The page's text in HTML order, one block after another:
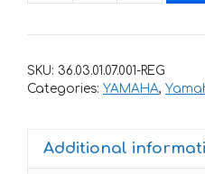
for
SKU: 36.03.01.07.001-REG
Categories: YAMAHA,
Additional